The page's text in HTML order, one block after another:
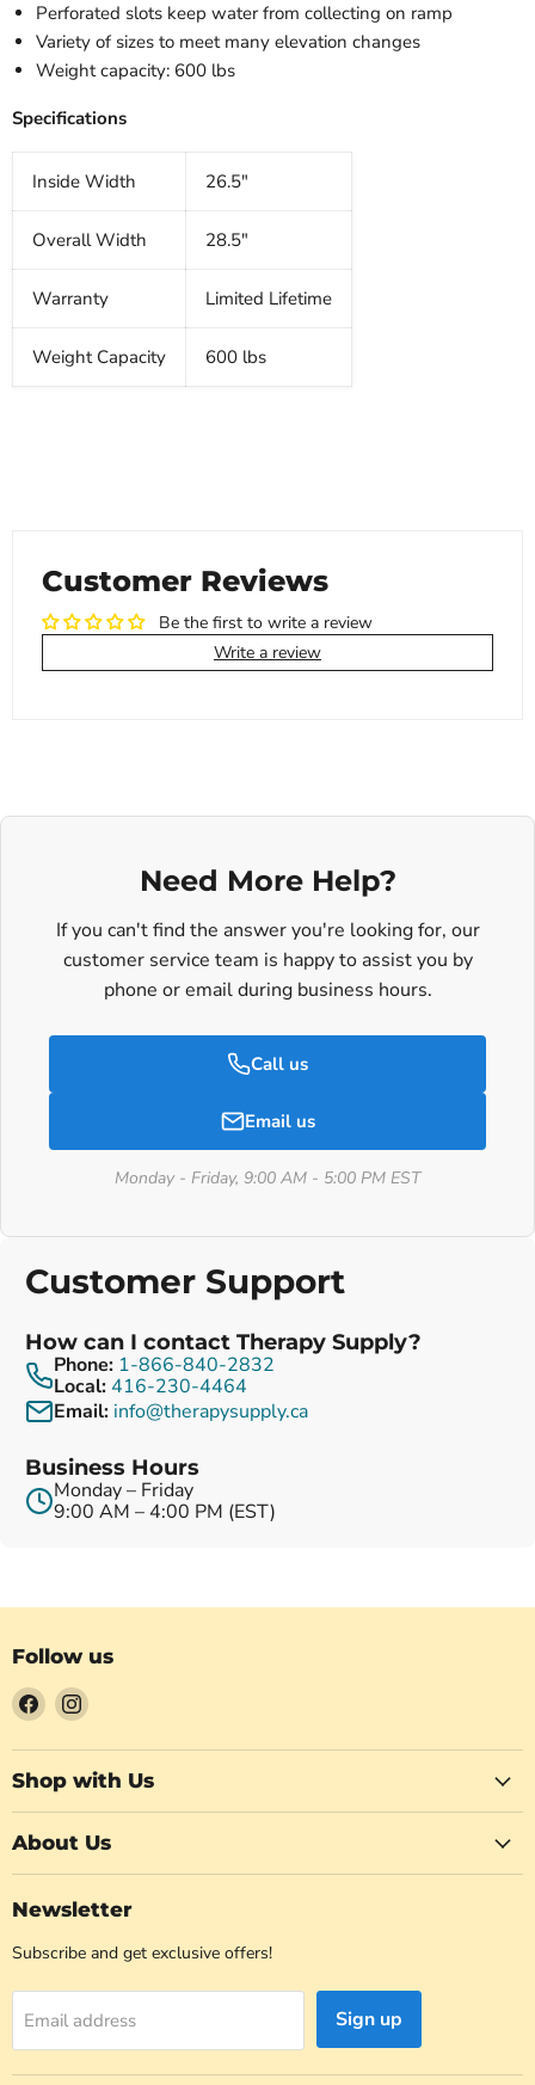
Perforated slots keep water from collecting on ramp
Variety of sizes to meet many elevation changes
Weight capacity: 600 lbs
Specifications
Inside Width 26.5"
Overall Width 28.5"
Warranty Limited Lifetime
Weight Capacity 600 lbs
Customer Reviews
Be the first to write a review
Write a review
Need More Help?
If you can't find the answer you're looking for, our
customer service team is happy to assist you by
phone or email during business hours.
Call us
Email us
Monday - Friday, 9:00 AM - 5:00 PM EST
Customer Support
How can I contact Therapy Supply?
Phone: 1-866-840-2832
Local:416-230-4464
Email: info@therapysupply.ca
Business Hours
Monday – Friday
9:00 AM – 4:00 PM (EST)
Follow us
Find
on
Facebook
Find
on
Instagram
Shop with Us
About Us
Newsletter
Subscribe and get exclusive offers!
Email address Sign up